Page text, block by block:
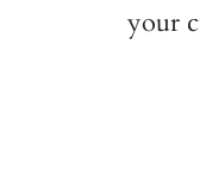
your